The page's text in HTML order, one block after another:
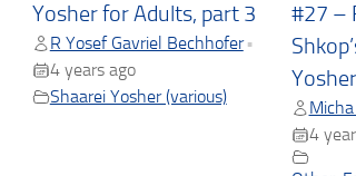
Yosher for Adults, part 3
R Yosef Gavriel Bechhofer •
4 years ago
Shaarei Yosher (various)
#27 –
4